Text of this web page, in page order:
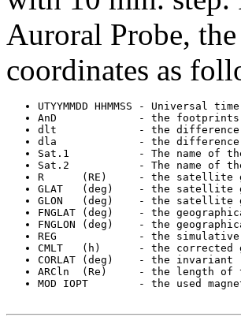
Auroral Probe,
coordinates as
MOD IOPT        - the used